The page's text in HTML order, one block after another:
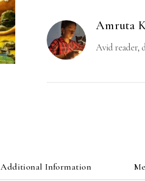
Amruta
Avid reader,
Additional Information